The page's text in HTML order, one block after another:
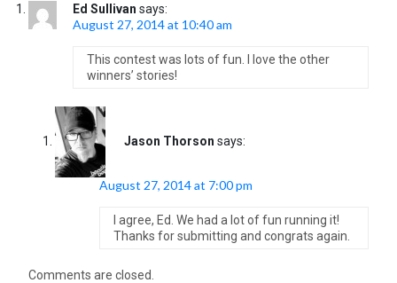
Ed Sullivan says:
August 27, 2014 at 10:40 am
This contest was lots of fun. I love the other
winners’ stories!
Jason Thorson says:
August 27, 2014 at 7:00 pm
I agree, Ed. We had a lot of fun running it!
Thanks for submitting and congrats again.
Comments are closed.